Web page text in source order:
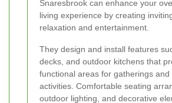
Snaresbrook can enhance your
living experience by creating
relaxation and entertainment.
They design and install features
decks, and outdoor kitchens that
functional areas for gatherings and
activities. Comfortable seating
outdoor lighting, and decorative